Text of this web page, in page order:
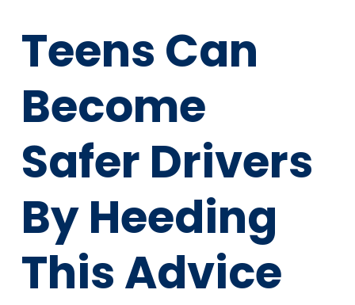
Teens Can
Become
Safer Drivers
By Heeding
This Advice